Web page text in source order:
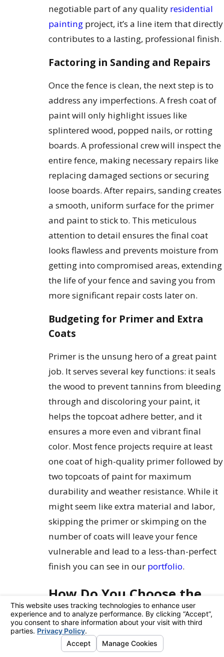
negotiable part of any quality residential
painting project, it’s a line item that directly
contributes to a lasting, professional finish.
Factoring in Sanding and Repairs
Once the fence is clean, the next step is to
address any imperfections. A fresh coat of
paint will only highlight issues like
splintered wood, popped nails, or rotting
boards. A professional crew will inspect the
entire fence, making necessary repairs like
replacing damaged sections or securing
loose boards. After repairs, sanding creates
a smooth, uniform surface for the primer
and paint to stick to. This meticulous
attention to detail ensures the final coat
looks flawless and prevents moisture from
getting into compromised areas, extending
the life of your fence and saving you from
more significant repair costs later on.
Budgeting for Primer and Extra
Coats
Primer is the unsung hero of a great paint
job. It serves several key functions: it seals
the wood to prevent tannins from bleeding
through and discoloring your paint, it
helps the topcoat adhere better, and it
ensures a more even and vibrant final
color. Most fence projects require at least
one coat of high-quality primer followed by
two topcoats of paint for maximum
durability and weather resistance. While it
might seem like extra material and labor,
skipping the primer or skimping on the
number of coats will leave your fence
vulnerable and lead to a less-than-perfect
finish you can see in our portfolio.
How Do You Choose the
Right Paint for Your
Fence?